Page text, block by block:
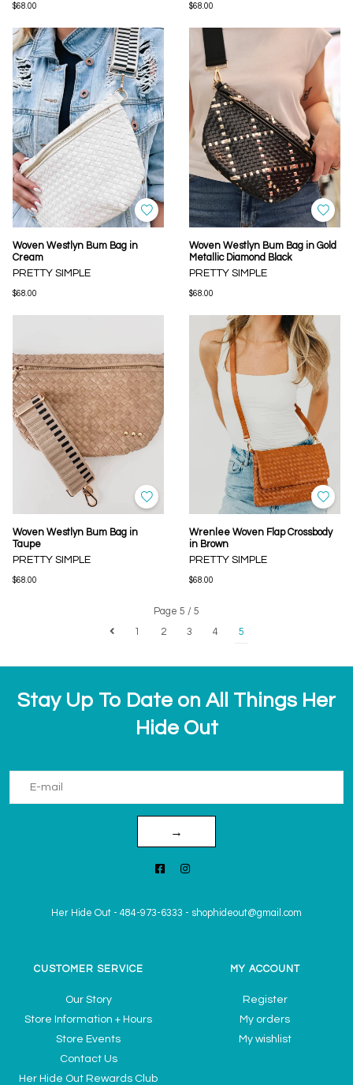
$68.00 $68.00
Woven Westlyn Bum Bag in
Cream
PRETTY SIMPLE
$68.00
Woven Westlyn Bum Bag in Gold
Metallic Diamond Black
PRETTY SIMPLE
$68.00
Woven Westlyn Bum Bag in
Taupe
PRETTY SIMPLE
$68.00
Wrenlee Woven Flap Crossbody
in Brown
PRETTY SIMPLE
$68.00
Page 5 / 5
2 3 4 5
Stay Up To Date on All Things Her
Hide Out
→
Her Hide Out - 484-973-6333 - shophideout@gmail.com
CUSTOMER SERVICE
Our Story
Store Information + Hours
Store Events
Contact Us
Her Hide Out Rewards Club
MY ACCOUNT
Register
My orders
My wishlist